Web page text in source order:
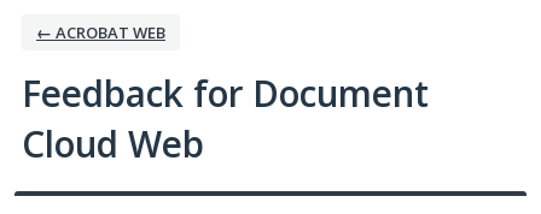
← ACROBAT WEB
Feedback for Document
Cloud Web